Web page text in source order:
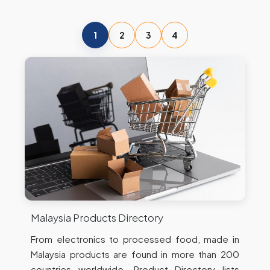
1 2 3 4
Malaysia Products Directory
From electronics to processed food, made in
Malaysia products are found in more than 200